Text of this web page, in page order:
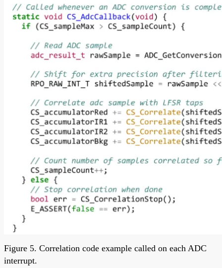
Figure 5. Correlation code example called on each ADC
interrupt.